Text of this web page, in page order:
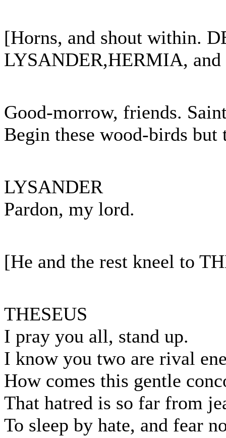
[Horns, and shout within.
LYSANDER,HERMIA,
Good-morrow, friends.
Begin these wood-birds but
LYSANDER
Pardon, my lord.
[He and the rest kneel to
THESEUS
I pray you all, stand up.
I know you two are rival
How comes this gentle
That hatred is so far from
To sleep by hate, and fear